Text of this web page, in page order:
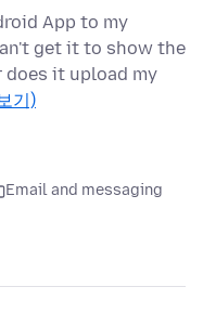
App to my
get it to show the
does it upload my
기)
Email and messaging